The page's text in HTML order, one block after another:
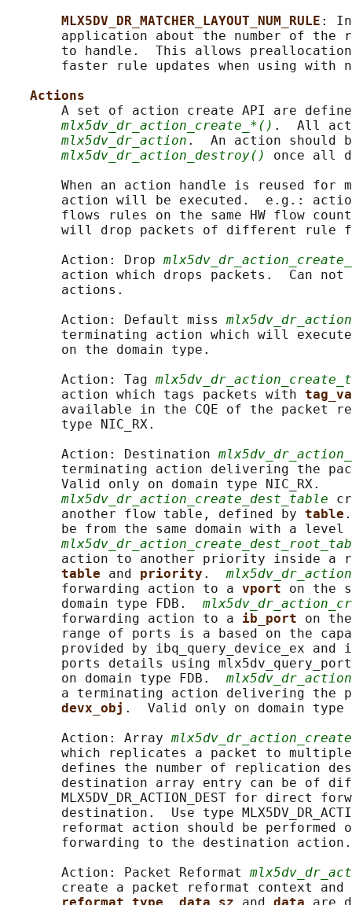
MLX5DV_DR_MATCHER_LAYOUT_NUM_RULE :
application about the number of the
to handle.  This allows
faster rule updates when using with
Actions
A set of action create API are
mlx5dv_dr_action_create_*() .  All
mlx5dv_dr_action .  An action should
mlx5dv_dr_action_destroy()
once all
When an action handle is reused for
action will be executed.  e.g.:
flows rules on the same HW flow
will drop packets of different rule
       Action: Drop
action which drops packets.  Can not
       actions.
       Action: Default miss
terminating action which will
       on the domain type.
       Action: Tag
       action which tags packets with
available in the CQE of the packet
       type NIC_RX.
       Action: Destination
terminating action delivering the
       Valid only on domain type NIC_RX.
mlx5dv_dr_action_create_dest_table
       another flow table, defined by
table
be from the same domain with a level
action to another priority inside a
table and priority .
       forwarding action to a
vport on the
       domain type FDB.
       forwarding action to a
ib_port on
range of ports is a based on the
provided by ibq_query_device_ex and
ports details using
       on domain type FDB.
a terminating action delivering the
devx_obj .  Valid only on domain type
       Action: Array
which replicates a packet to
defines the number of replication
destination array entry can be of
MLX5DV_DR_ACTION_DEST for direct
destination.  Use type
reformat action should be performed
       forwarding to the destination action.
       Action: Packet Reformat
create a packet reformat context